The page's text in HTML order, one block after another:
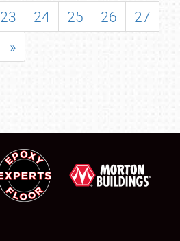
23 24 25 26
27
»